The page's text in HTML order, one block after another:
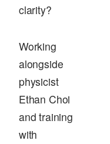
clarity?
Working
alongside
physicist
Ethan Choi
and training
with